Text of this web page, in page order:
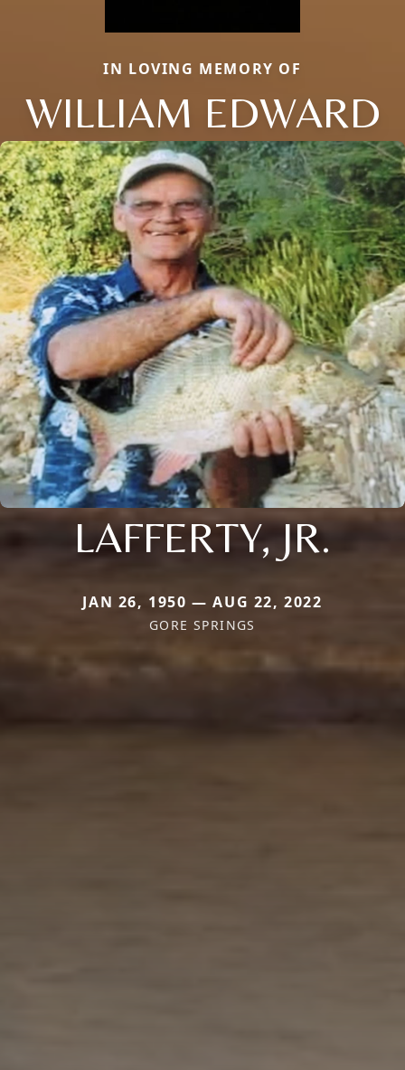
IN LOVING MEMORY OF
WILLIAM EDWARD
LAFFERTY, JR.
JAN 26, 1950 — AUG 22, 2022
GORE SPRINGS